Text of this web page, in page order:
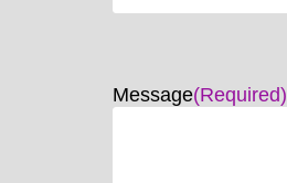
Message(Required)